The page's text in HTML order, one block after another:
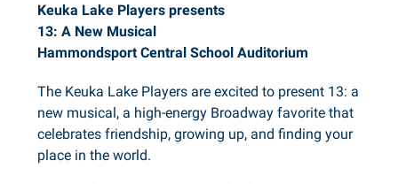
Keuka Lake Players presents
13: A New Musical
Hammondsport Central School Auditorium
The Keuka Lake Players are excited to present 13: a
new musical, a high-energy Broadway favorite that
celebrates friendship, growing up, and finding your
place in the world.